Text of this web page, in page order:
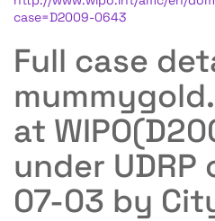
case=D2009-0643
Full case
at
under
07-03 by